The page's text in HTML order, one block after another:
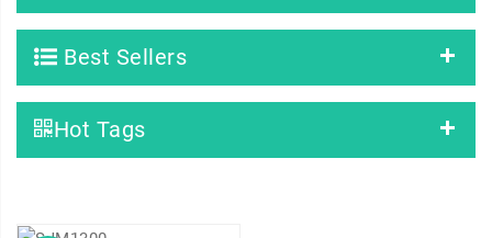
Best Sellers
Hot Tags